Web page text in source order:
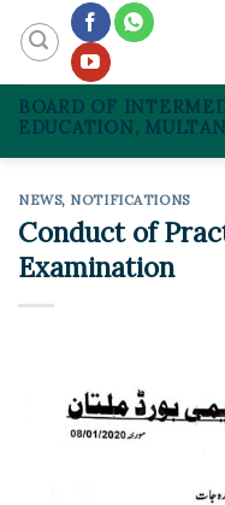
content
BOARD OF
EDUCATION, MULTAN
NEWS, NOTIFICATIONS
Conduct of
Examination